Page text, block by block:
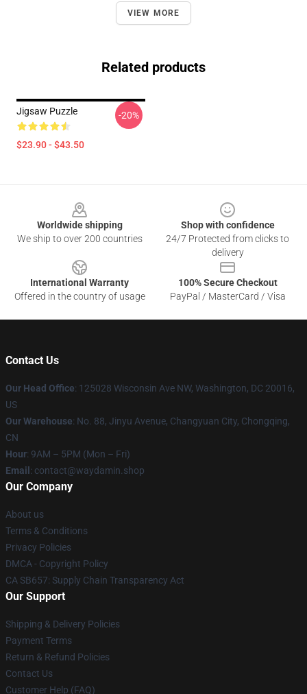
VIEW MORE
Related products
Jigsaw Puzzle
$23.90 - $43.50
-20%
Worldwide shipping
We ship to over 200 countries
Shop with confidence
24/7 Protected from clicks to
delivery
International Warranty
Offered in the country of usage
100% Secure Checkout
PayPal / MasterCard / Visa
Contact Us
Our Head Office: 125028 Wisconsin Ave NW, Washington, DC 20016,
US
Our Warehouse: No. 88, Jinyu Avenue, Changyuan City, Chongqing,
CN
Hour: 9AM – 5PM (Mon – Fri)
Email : contact@waydamin.shop
Our Company
About us
Terms & Conditions
Privacy Policies
DMCA - Copyright Policy
CA SB657: Supply Chain Transparency Act
Our Support
Shipping & Delivery Policies
Payment Terms
Return & Refund Policies
Contact Us
Customer Help (FAQ)